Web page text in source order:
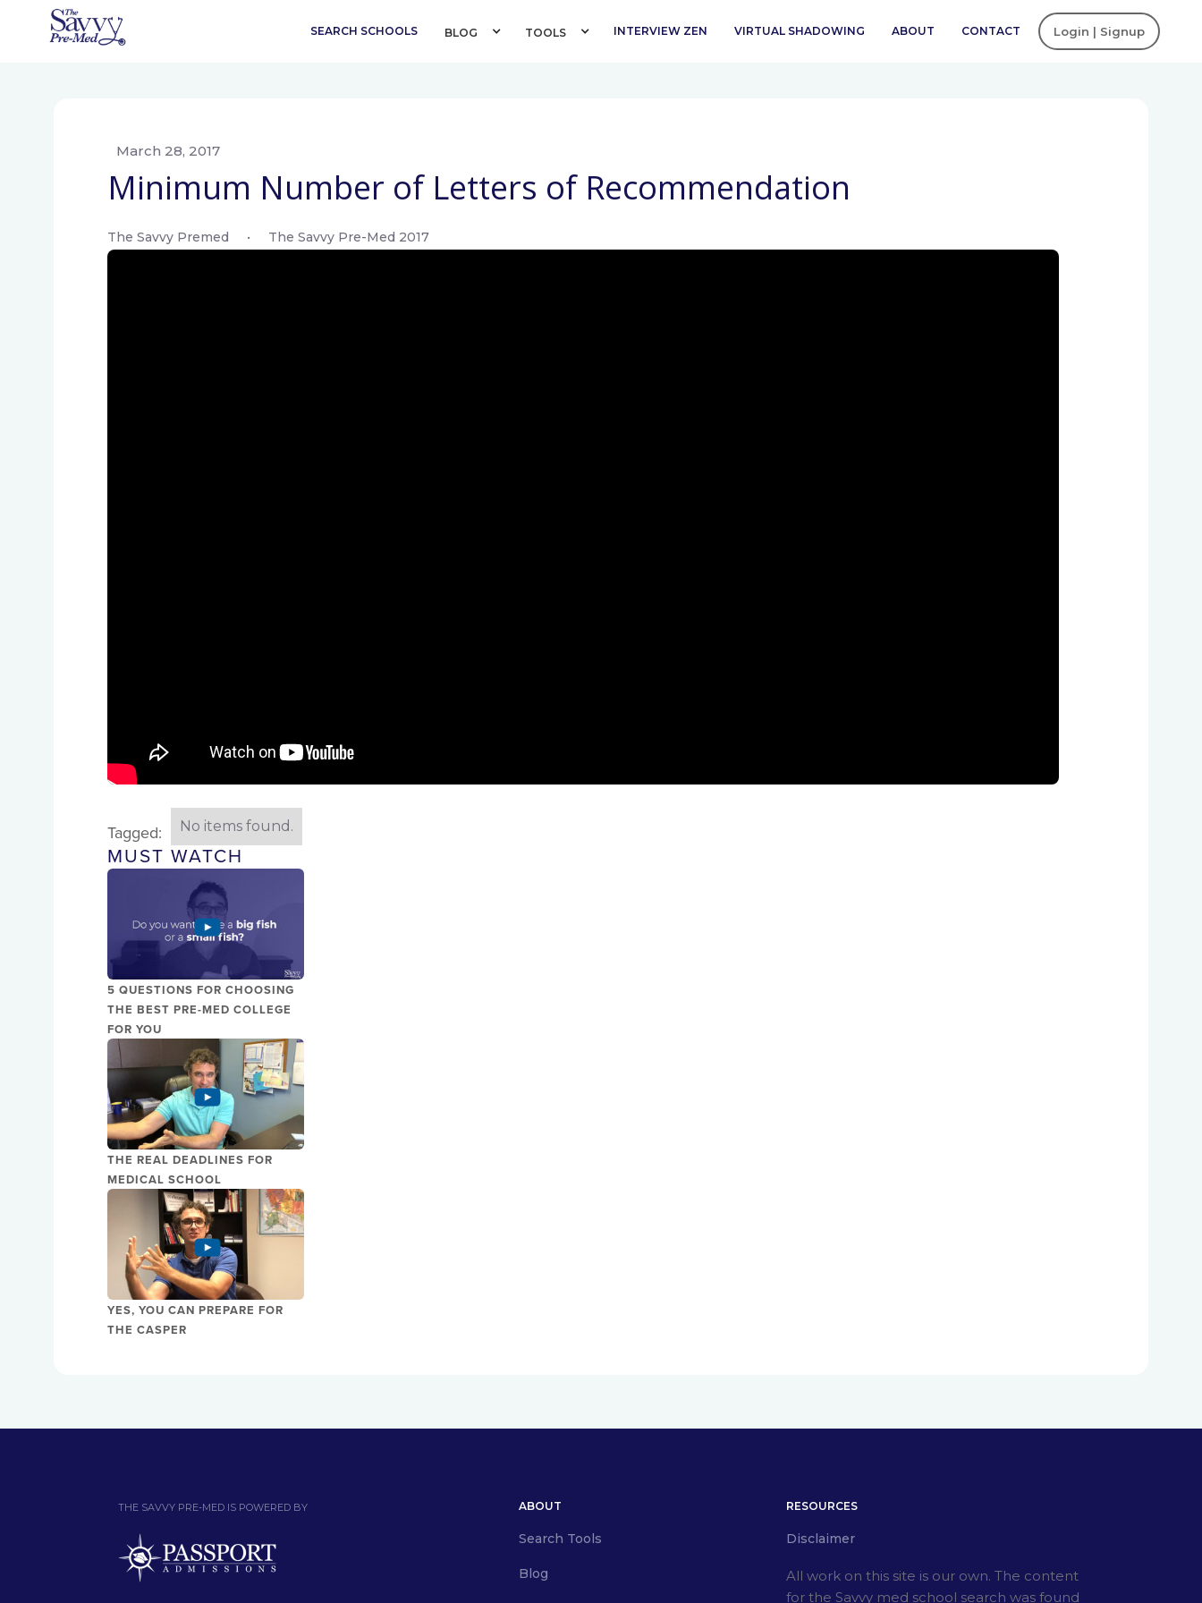
SEARCH SCHOOLS BLOG TOOLS INTERVIEW ZEN VIRTUAL SHADOWING ABOUT CONTACT Login | Signup
March 28, 2017
Minimum Number of Letters of Recommendation
The Savvy Premed • The Savvy Pre-Med 2017
Tagged: No items found.
MUST WATCH
5 QUESTIONS FOR CHOOSING
THE BEST PRE-MED COLLEGE
FOR YOU
THE REAL DEADLINES FOR
MEDICAL SCHOOL
YES, YOU CAN PREPARE FOR
THE CASPER
THE SAVVY PRE-MED IS POWERED BY ABOUT
Search Tools
Blog
RESOURCES
Disclaimer
All work on this site is our own. The content
for the Savvy med school search was found